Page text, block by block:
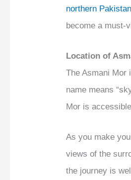
northern Pakistan
become a must-
Location of
The Asmani Mor
name means
Mor is
As you make
views of the
the journey is